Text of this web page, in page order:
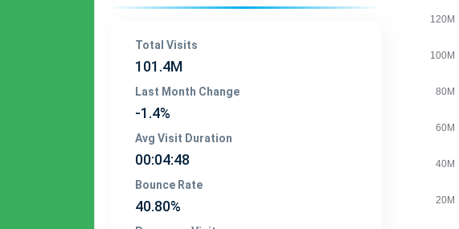
Total Visits
101.4M
Last Month Change
-1.4%
Avg Visit Duration
00:04:48
Bounce Rate
40.80%